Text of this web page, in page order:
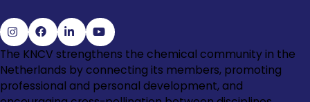
Go
to
Instagram
Go
to
Facebook
Go
to
LinkedIn
Go
to
YouTube
The KNCV strengthens the chemical community in the
Netherlands by connecting its members, promoting
professional and personal development, and